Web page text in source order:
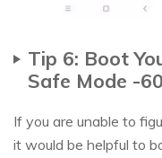
Tip 6: Boot
Safe Mode -
If you are unable to
it would be helpful to